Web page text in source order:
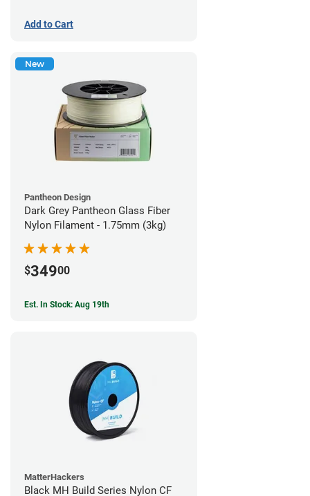
Add to Cart
New
Pantheon Design
Dark Grey Pantheon Glass Fiber
Nylon Filament - 1.75mm (3kg)
$34900
Est. In Stock: Aug 19th
MatterHackers
Black MH Build Series Nylon CF